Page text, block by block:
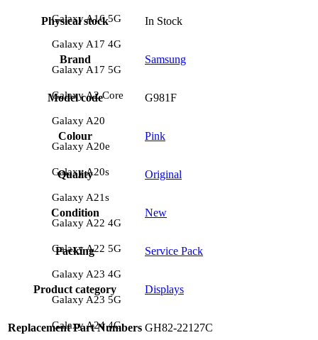
Galaxy A16 5G
Galaxy A17 4G
Galaxy A17 5G
Galaxy A2 Core
Galaxy A20
Galaxy A20e
Galaxy A20s
Galaxy A21s
Galaxy A22 4G
Galaxy A22 5G
Galaxy A23 4G
Galaxy A23 5G
Galaxy A24 4G
Physical stock In Stock
Brand Samsung
Model code G981F
Colour Pink
Quality Original
Condition New
Packing Service Pack
Product category Displays
Replacement Part Numbers GH82-22127C